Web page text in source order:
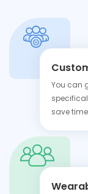
You can
save